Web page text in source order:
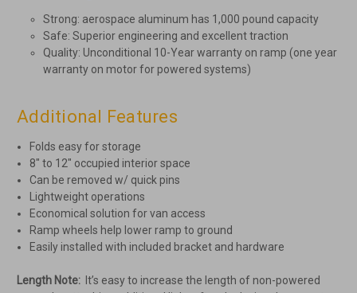
Strong: aerospace aluminum has 1,000 pound capacity
Safe: Superior engineering and excellent traction
Quality: Unconditional 10-Year warranty on ramp (one year
warranty on motor for powered systems)
Additional Features
Folds easy for storage
8" to 12" occupied interior space
Can be removed w/ quick pins
Lightweight operations
Economical solution for van access
Ramp wheels help lower ramp to ground
Easily installed with included bracket and hardware
Length Note: It’s easy to increase the length of non-powered